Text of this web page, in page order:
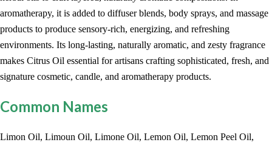
aromatherapy, it is added to diffuser blends, body sprays, and massage
products to produce sensory-rich, energizing, and refreshing
environments. Its long-lasting, naturally aromatic, and zesty fragrance
makes Citrus Oil essential for artisans crafting sophisticated, fresh, and
signature cosmetic, candle, and aromatherapy products.
Common Names
Limon Oil, Limoun Oil, Limone Oil, Lemon Oil, Lemon Peel Oil,